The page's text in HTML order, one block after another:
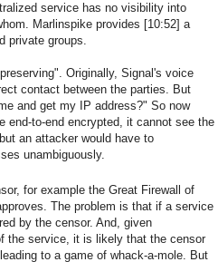
service has no visibility into
Marlinspike provides [10:52] a
private groups.
Originally, Signal's voice
contact between the parties. But
and get my IP address?" So now
end-to-end encrypted, it cannot see the
an attacker would have to
unambiguously.
for example the Great Firewall of
The problem is that if a service
by the censor. And, given
the service, it is likely that the censor
to a game of whack-a-mole. But